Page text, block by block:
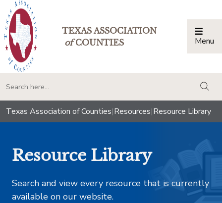
TEXAS ASSOCIATION
ofCOUNTIES Menu
Texas Association of Counties|Resources|Resource Library
Resource Library
Search and view every resource that is currently
available on our website.